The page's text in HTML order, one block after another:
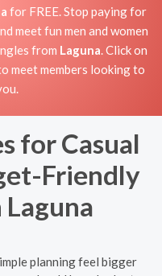
for FREE. Stop paying for
meet fun men and women
from Laguna . Click on
meet members looking to
for Casual
Friendly
planning feel bigger